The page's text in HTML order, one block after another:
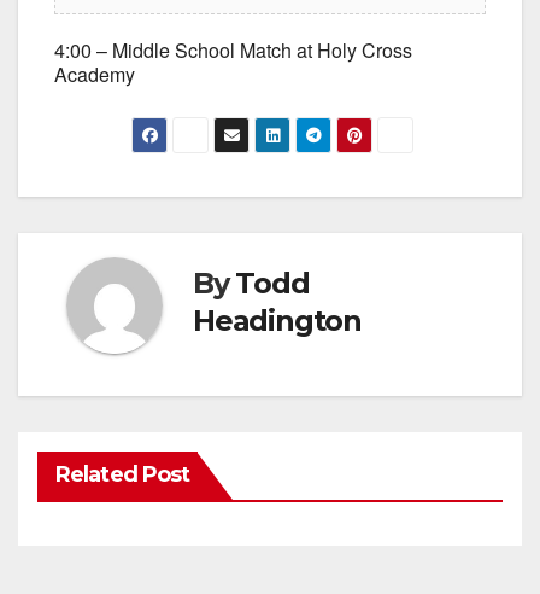
4:00 – Middle School Match at Holy Cross
Academy
ByTodd
Headington
Related Post